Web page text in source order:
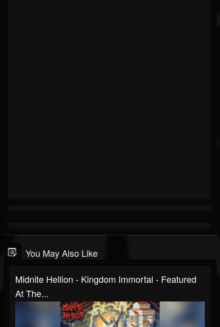
You May Also Like
Midnite Hellion - Kingdom Immortal - Featured
At The...